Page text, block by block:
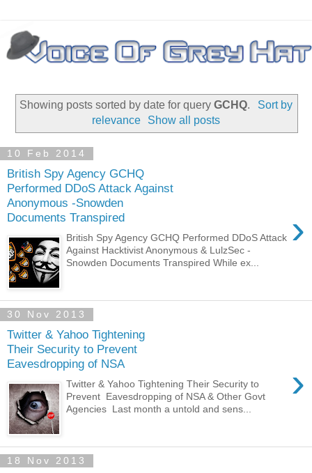
Showing posts sorted by date for queryGCHQ.
Sort by
relevance
Show all posts
10 Feb 2014
British Spy Agency GCHQ
Performed DDoS Attack Against
Anonymous -Snowden
Documents Transpired
›
British Spy Agency GCHQ Performed DDoS Attack
Against Hacktivist Anonymous & LulzSec -
Snowden Documents Transpired While ex...
30 Nov 2013
Twitter & Yahoo Tightening
Their Security to Prevent
Eavesdropping of NSA
›
Twitter & Yahoo Tightening Their Security to
Prevent Eavesdropping of NSA & Other Govt
Agencies Last month a untold and sens...
18 Nov 2013